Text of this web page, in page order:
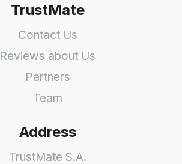
TrustMate
Contact Us
Reviews about Us
Partners
Team
Address
TrustMate S.A.